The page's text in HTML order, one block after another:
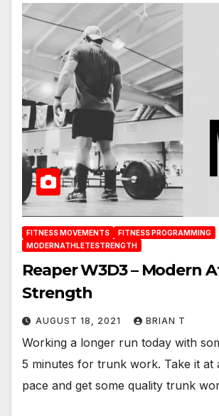
FITNESS MOVEMENTS
FITNESS PROGRAMMING
MODERNATHLETESTRENGTH
Reaper W3D3 – Modern
Strength
AUGUST 18, 2021 BRIAN T
Working a longer run today with
5 minutes for trunk work. Take it at
pace and get some quality trunk